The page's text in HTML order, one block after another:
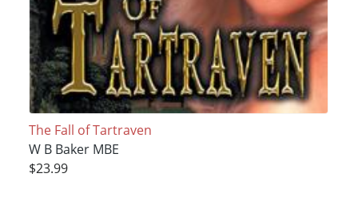
The Fall of Tartraven
W B Baker MBE
$23.99